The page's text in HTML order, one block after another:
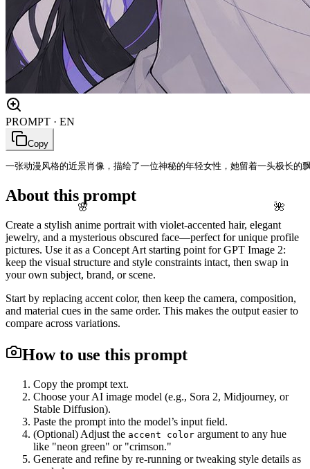
🌸 🌺
PROMPT · EN
Copy
一张动漫风格的近景肖像，描绘了一位神秘的年轻女性，她留着一头极长
About this prompt
Create a stylish anime portrait with violet-accented hair, elegant
jewelry, and a mysterious obscured face—perfect for unique profile
pictures. Use it as a Concept Art starting point for GPT Image 2:
keep the visual structure and style constraints intact, then swap in
your own subject, brand, or scene.
Start by replacing accent color, then keep the camera, composition,
and material cues in the same order. This makes the output easier to
compare across variations.
How to use this prompt
Copy the prompt text.
Choose your AI image model (e.g., Sora 2, Midjourney, or
Stable Diffusion).
Paste the prompt into the model’s input field.
(Optional) Adjust the accent color argument to any hue
like "neon green" or "crimson."
Generate and refine by re-running or tweaking style details as